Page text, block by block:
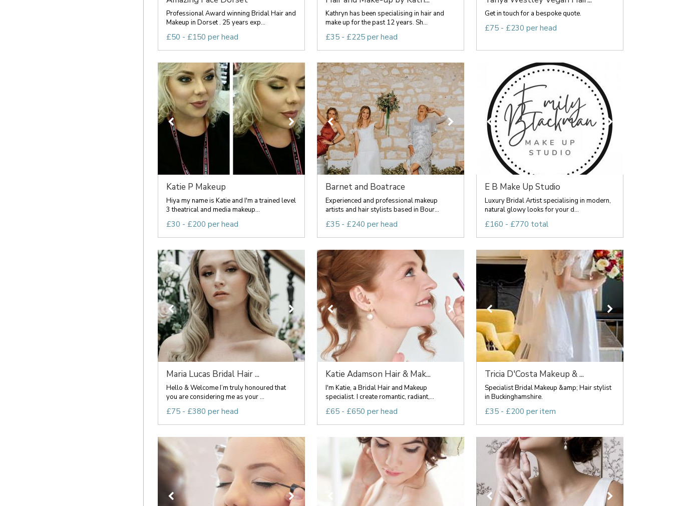
Professional Award winning Bridal Hair and
Makeup in Dorset . 25 years exp...
£50 - £150 per head
Kathryn has been specialising in hair and
make up for the past 12 years. Sh...
£35 - £225 per head
Get in touch for a bespoke quote.
£75 - £230 per head
Katie P Makeup
Hiya my name is Katie and I'm a trained level
3 theatrical and media makeup...
£30 - £200 per head
Barnet and Boatrace
Experienced and professional makeup
artists and hair stylists based in Bour...
£35 - £240 per head
E B Make Up Studio
Luxury Bridal Artist specialising in modern,
natural glowy looks for your d...
£160 - £770 total
Maria Lucas Bridal Hair ...
Hello & Welcome I’m truly honoured that
you are considering me as your ...
£75 - £380 per head
Katie Adamson Hair & Mak...
I'm Katie, a Bridal Hair and Makeup
specialist. I create romantic, radiant,...
£65 - £650 per head
Tricia D'Costa Makeup & ...
Specialist Bridal Makeup &amp; Hair stylist
in Buckinghamshire.
£35 - £200 per item